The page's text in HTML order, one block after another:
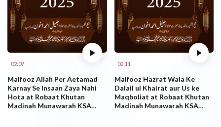
02:07
Malfooz Allah Per Aetamad
Karnay Se Insaan Zaya Nahi
Hota at Robaat Khutan
Madinah Munawarah KSA
02:11
Malfooz Hazrat Wala Ke
Dalail ul Khairat aur Us ke
Maqboliat at Robaat Khutan
Madinah Munawarah KSA